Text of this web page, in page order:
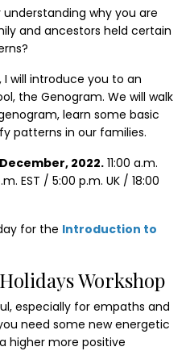
why you are
and ancestors held certain
will introduce you to an
the Genogram. We will walk
learn some basic
patterns in our families.
2022. 11:00 a.m.
EST / 5:00 p.m. UK / 18:00
for the Introduction to
Workshop
especially for empaths and
need some new energetic
higher more positive